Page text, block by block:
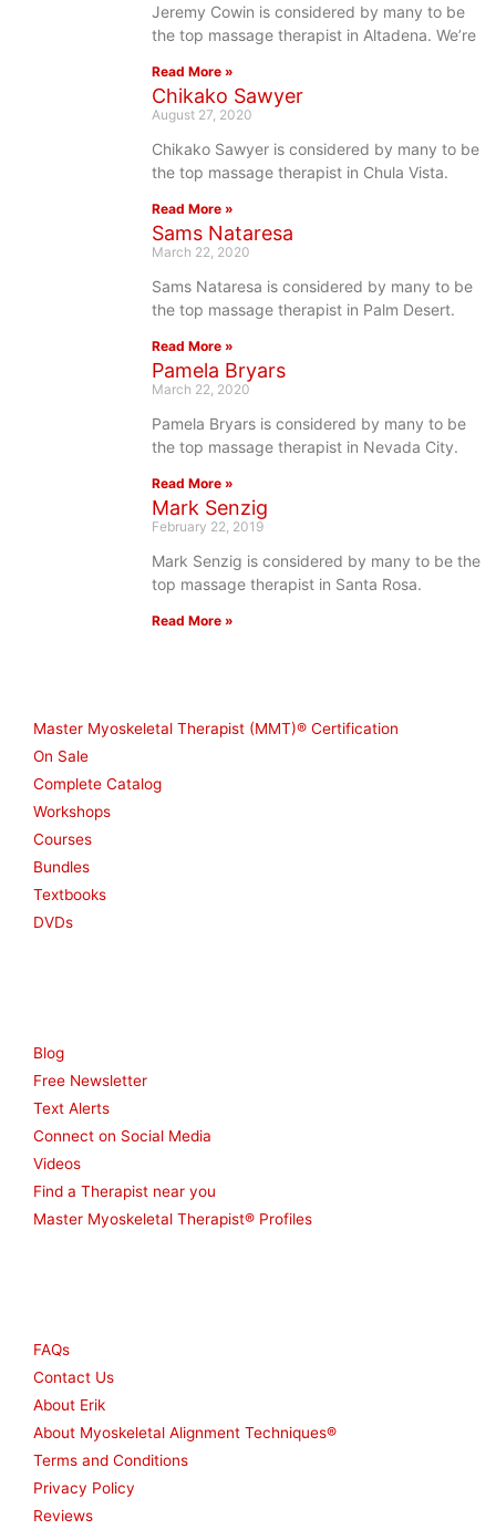
Jeremy Cowin is considered by many to be
the top massage therapist in Altadena. We’re
Read More »
Chikako Sawyer
August 27, 2020
Chikako Sawyer is considered by many to be
the top massage therapist in Chula Vista.
Read More »
Sams Nataresa
March 22, 2020
Sams Nataresa is considered by many to be
the top massage therapist in Palm Desert.
Read More »
Pamela Bryars
March 22, 2020
Pamela Bryars is considered by many to be
the top massage therapist in Nevada City.
Read More »
Mark Senzig
February 22, 2019
Mark Senzig is considered by many to be the
top massage therapist in Santa Rosa.
Read More »
Master Myoskeletal Therapist (MMT)® Certification
On Sale
Complete Catalog
Workshops
Courses
Bundles
Textbooks
DVDs
Blog
Free Newsletter
Text Alerts
Connect on Social Media
Videos
Find a Therapist near you
Master Myoskeletal Therapist® Profiles
FAQs
Contact Us
About Erik
About Myoskeletal Alignment Techniques®
Terms and Conditions
Privacy Policy
Reviews